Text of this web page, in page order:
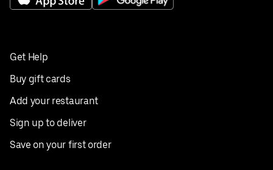
Get Help
Buy gift cards
Add your restaurant
Sign up to deliver
Save on your first order